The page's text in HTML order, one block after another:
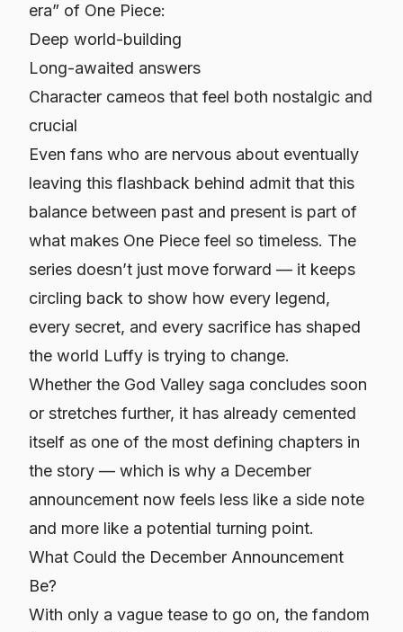
era” of One Piece:
Deep world-building
Long-awaited answers
Character cameos that feel both nostalgic and
crucial
Even fans who are nervous about eventually
leaving this flashback behind admit that this
balance between past and present is part of
what makes One Piece feel so timeless. The
series doesn’t just move forward — it keeps
circling back to show how every legend,
every secret, and every sacrifice has shaped
the world Luffy is trying to change.
Whether the God Valley saga concludes soon
or stretches further, it has already cemented
itself as one of the most defining chapters in
the story — which is why a December
announcement now feels less like a side note
and more like a potential turning point.
What Could the December Announcement
Be?
With only a vague tease to go on, the fandom